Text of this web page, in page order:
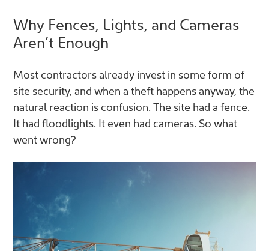
Why Fences, Lights, and Cameras
Aren’t Enough
Most contractors already invest in some form of
site security, and when a theft happens anyway, the
natural reaction is confusion. The site had a fence.
It had floodlights. It even had cameras. So what
went wrong?